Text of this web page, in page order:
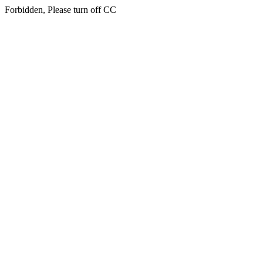
Forbidden, Please turn off CC